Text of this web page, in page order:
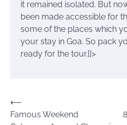
it remained isolated. But
been made accessible for
some of the places which
your stay in Goa. So pack
ready for the tour.]]>
Post
navigation
⟵
Famous Weekend